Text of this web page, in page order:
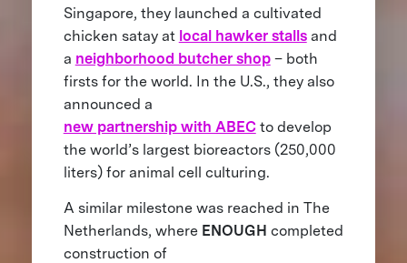
Singapore, they launched a cultivated
chicken satay at local hawker stallsand
a neighborhood butcher shop– both
firsts for the world. In the U.S., they also
announced a
new partnership with ABECto develop
the world’s largest bioreactors (250,000
liters) for animal cell culturing.
A similar milestone was reached in The
Netherlands, where ENOUGH completed
construction of